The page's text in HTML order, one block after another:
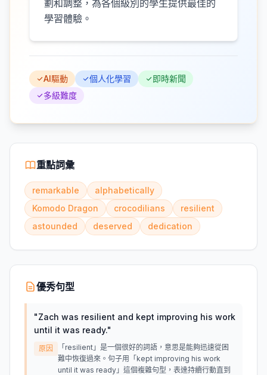
劃和調整，為各個級別的學生提供最佳的
學習體驗。
AI驅動 個人化學習
即時新聞
多級難度
重點詞彙
remarkable
alphabetically
Komodo Dragon
crocodilians
resilient
astounded
deserved dedication
優秀句型
"Zach was resilient and kept improving his work
until it was ready."
原因
「resilient」是一個很好的詞語，意思是能夠迅速從困
難中恢復過來。句子用「kept improving his work
until it was ready」這個複雜句型，表達持續行動直到